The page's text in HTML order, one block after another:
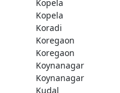
Kopela
Kopela
Koradi
Koregaon
Koregaon
Koynanagar
Koynanagar
Kudal